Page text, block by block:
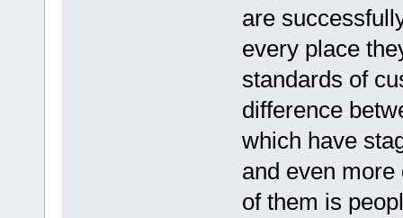
are
every place
standards of
difference
which have
and even
of them is